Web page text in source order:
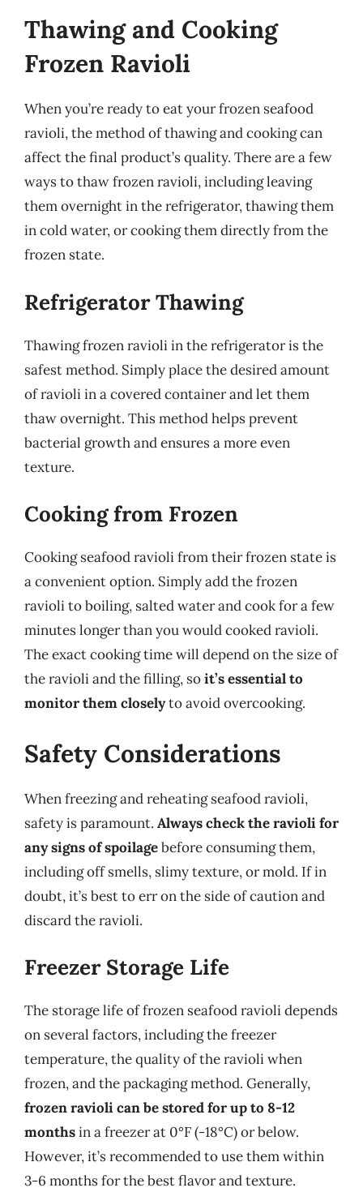
Thawing and Cooking
Frozen Ravioli
When you’re ready to eat your frozen seafood
ravioli, the method of thawing and cooking can
affect the final product’s quality. There are a few
ways to thaw frozen ravioli, including leaving
them overnight in the refrigerator, thawing them
in cold water, or cooking them directly from the
frozen state.
Refrigerator Thawing
Thawing frozen ravioli in the refrigerator is the
safest method. Simply place the desired amount
of ravioli in a covered container and let them
thaw overnight. This method helps prevent
bacterial growth and ensures a more even
texture.
Cooking from Frozen
Cooking seafood ravioli from their frozen state is
a convenient option. Simply add the frozen
ravioli to boiling, salted water and cook for a few
minutes longer than you would cooked ravioli.
The exact cooking time will depend on the size of
the ravioli and the filling, soit’s essential to
monitor them closelyto avoid overcooking.
Safety Considerations
When freezing and reheating seafood ravioli,
safety is paramount. Always check the ravioli for
any signs of spoilagebefore consuming them,
including off smells, slimy texture, or mold. If in
doubt, it’s best to err on the side of caution and
discard the ravioli.
Freezer Storage Life
The storage life of frozen seafood ravioli depends
on several factors, including the freezer
temperature, the quality of the ravioli when
frozen, and the packaging method. Generally,
frozen ravioli can be stored for up to 8-12
monthsin a freezer at 0°F (-18°C) or below.
However, it’s recommended to use them within
3-6 months for the best flavor and texture.